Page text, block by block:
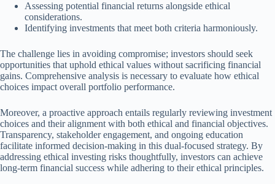
Assessing potential financial returns alongside ethical
considerations.
Identifying investments that meet both criteria harmoniously.
The challenge lies in avoiding compromise; investors should seek
opportunities that uphold ethical values without sacrificing financial
gains. Comprehensive analysis is necessary to evaluate how ethical
choices impact overall portfolio performance.
Moreover, a proactive approach entails regularly reviewing investment
choices and their alignment with both ethical and financial objectives.
Transparency, stakeholder engagement, and ongoing education
facilitate informed decision-making in this dual-focused strategy. By
addressing ethical investing risks thoughtfully, investors can achieve
long-term financial success while adhering to their ethical principles.